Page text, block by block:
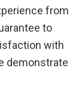
from
to
with
demonstrate